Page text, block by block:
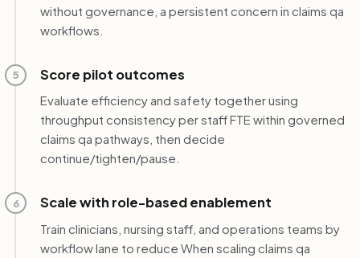
without governance, a persistent concern in claims qa
workflows.
5 Score pilot outcomes
Evaluate efficiency and safety together using
throughput consistency per staff FTE within governed
claims qa pathways, then decide
continue/tighten/pause.
6 Scale with role-based enablement
Train clinicians, nursing staff, and operations teams by
workflow lane to reduce When scaling claims qa